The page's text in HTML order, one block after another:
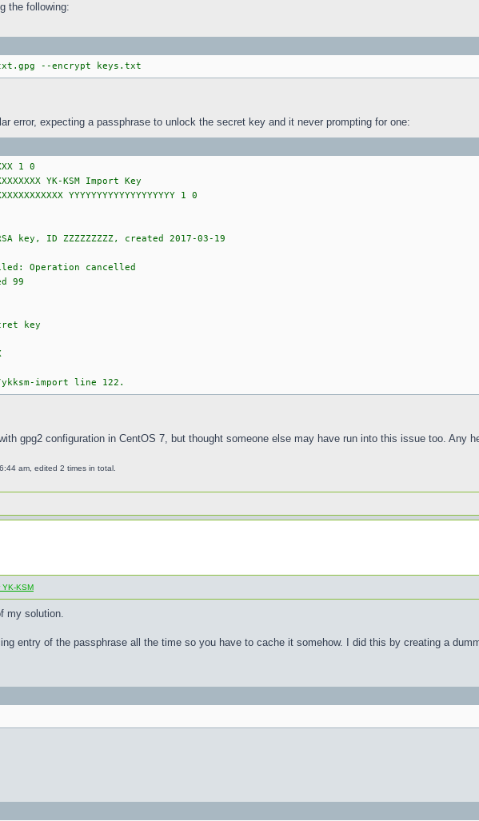
the following:
--encrypt keys.txt
error, expecting a passphrase to unlock the secret key and it never prompting for one:
1 0
YK-KSM Import Key
YYYYYYYYYYYYYYYYYYY 1 0
key, ID ZZZZZZZZZ, created 2017-03-19
Operation cancelled
99
key
import line 122.
gpg2 configuration in CentOS 7, but thought someone else may have run into this issue too. Any
am, edited 2 times in total.
YK-KSM
my solution.
entry of the passphrase all the time so you have to cache it somehow. I did this by creating a